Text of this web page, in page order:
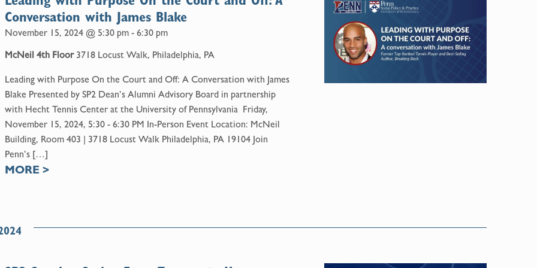
November 15, 2024 @ 5:30 pm -6:30 pm
Conversation with James Blake
McNeil 4th Floor 3718 Locust Walk, Philadelphia, PA
Leading with Purpose On the Court and Off: A Conversation with James
Blake Presented by SP2 Dean’s Alumni Advisory Board in partnership
with Hecht Tennis Center at the University of Pennsylvania Friday,
November 15, 2024, 5:30 - 6:30 PM In-Person Event Location: McNeil
Building, Room 403 | 3718 Locust Walk Philadelphia, PA 19104 Join
Penn’s […]
MORE >